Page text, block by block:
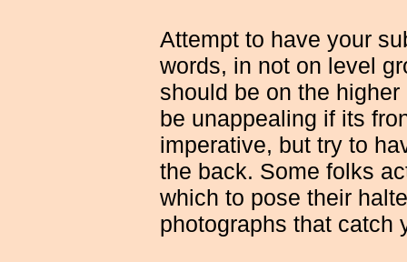
Attempt to have your
words, in not on level
should be on the
be unappealing if its
imperative, but try to
the back. Some folks
which to pose their
photographs that catch